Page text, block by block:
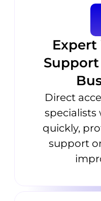
Expert
Direct
specialists
quickly,
support